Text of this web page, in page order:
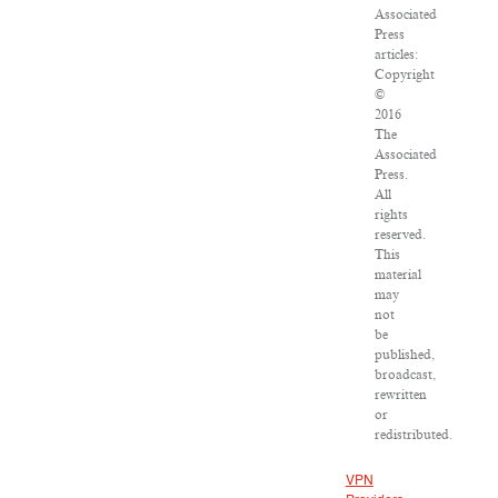
Associated
Press
articles:
Copyright
©
2016
The
Associated
Press.
All
rights
reserved.
This
material
may
not
be
published,
broadcast,
rewritten
or
redistributed.
VPN